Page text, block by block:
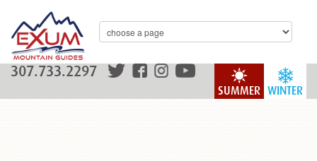
WINTER
SUMMER
307.733.2297